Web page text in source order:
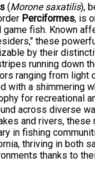
(Morone saxatilis),
Perciformes, is
fish. Known
these
by their
running down
ranging from light
with a shimmering
for recreational
across diverse
and rivers, these
in fishing
thriving in both
thanks to